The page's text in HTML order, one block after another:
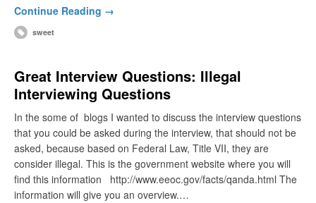
Continue Reading →
sweet
Great Interview Questions: Illegal
Interviewing Questions
In the some of blogs I wanted to discuss the interview questions
that you could be asked during the interview, that should not be
asked, because based on Federal Law, Title VII, they are
consider illegal. This is the government website where you will
find this information http://www.eeoc.gov/facts/qanda.html The
information will give you an overview.…